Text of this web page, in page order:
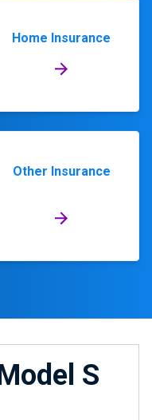
Home Insurance
Other Insurance
S